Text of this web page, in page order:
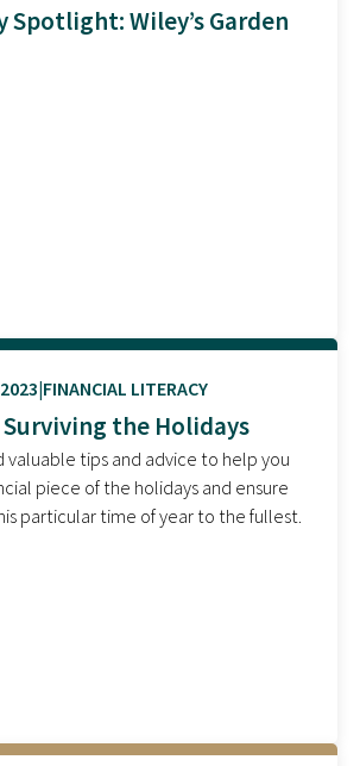
Spotlight: Wiley’s Garden
FINANCIAL LITERACY
the Holidays
valuable tips and advice to help you
piece of the holidays and ensure
particular time of year to the fullest.